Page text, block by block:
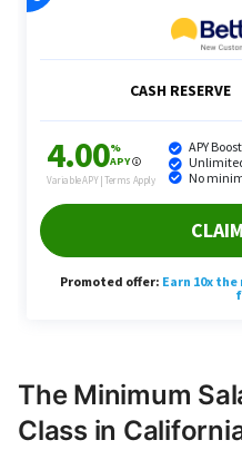
The Minimum
Class in